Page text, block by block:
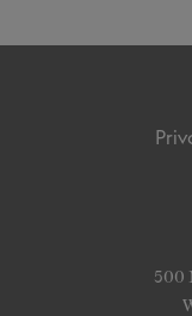
500